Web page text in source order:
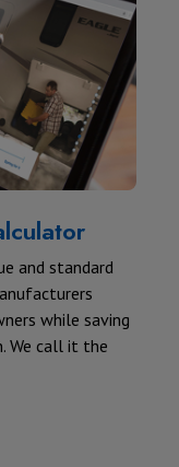
and standard
while saving
We call it the